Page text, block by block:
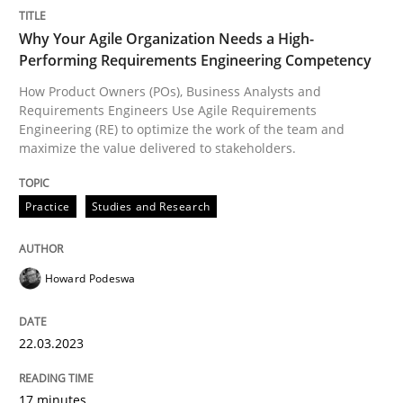
READ ARTICLE
Methods Practice
Splitting Requirements at Scale
Written by
Why Your Agile Organization Needs a High-
Performing Requirements Engineering Competency
How Product Owners (POs), Business Analysts and
Requirements Engineers Use Agile Requirements
Engineering (RE) to optimize the work of the team and
maximize the value delivered to stakeholders.
Practice Studies and Research
Howard Podeswa
22.03.2023